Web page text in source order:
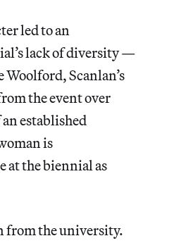
led to an
lack of diversity —
Woolford, Scanlan’s
the event over
established
is
at the biennial as
from the university.